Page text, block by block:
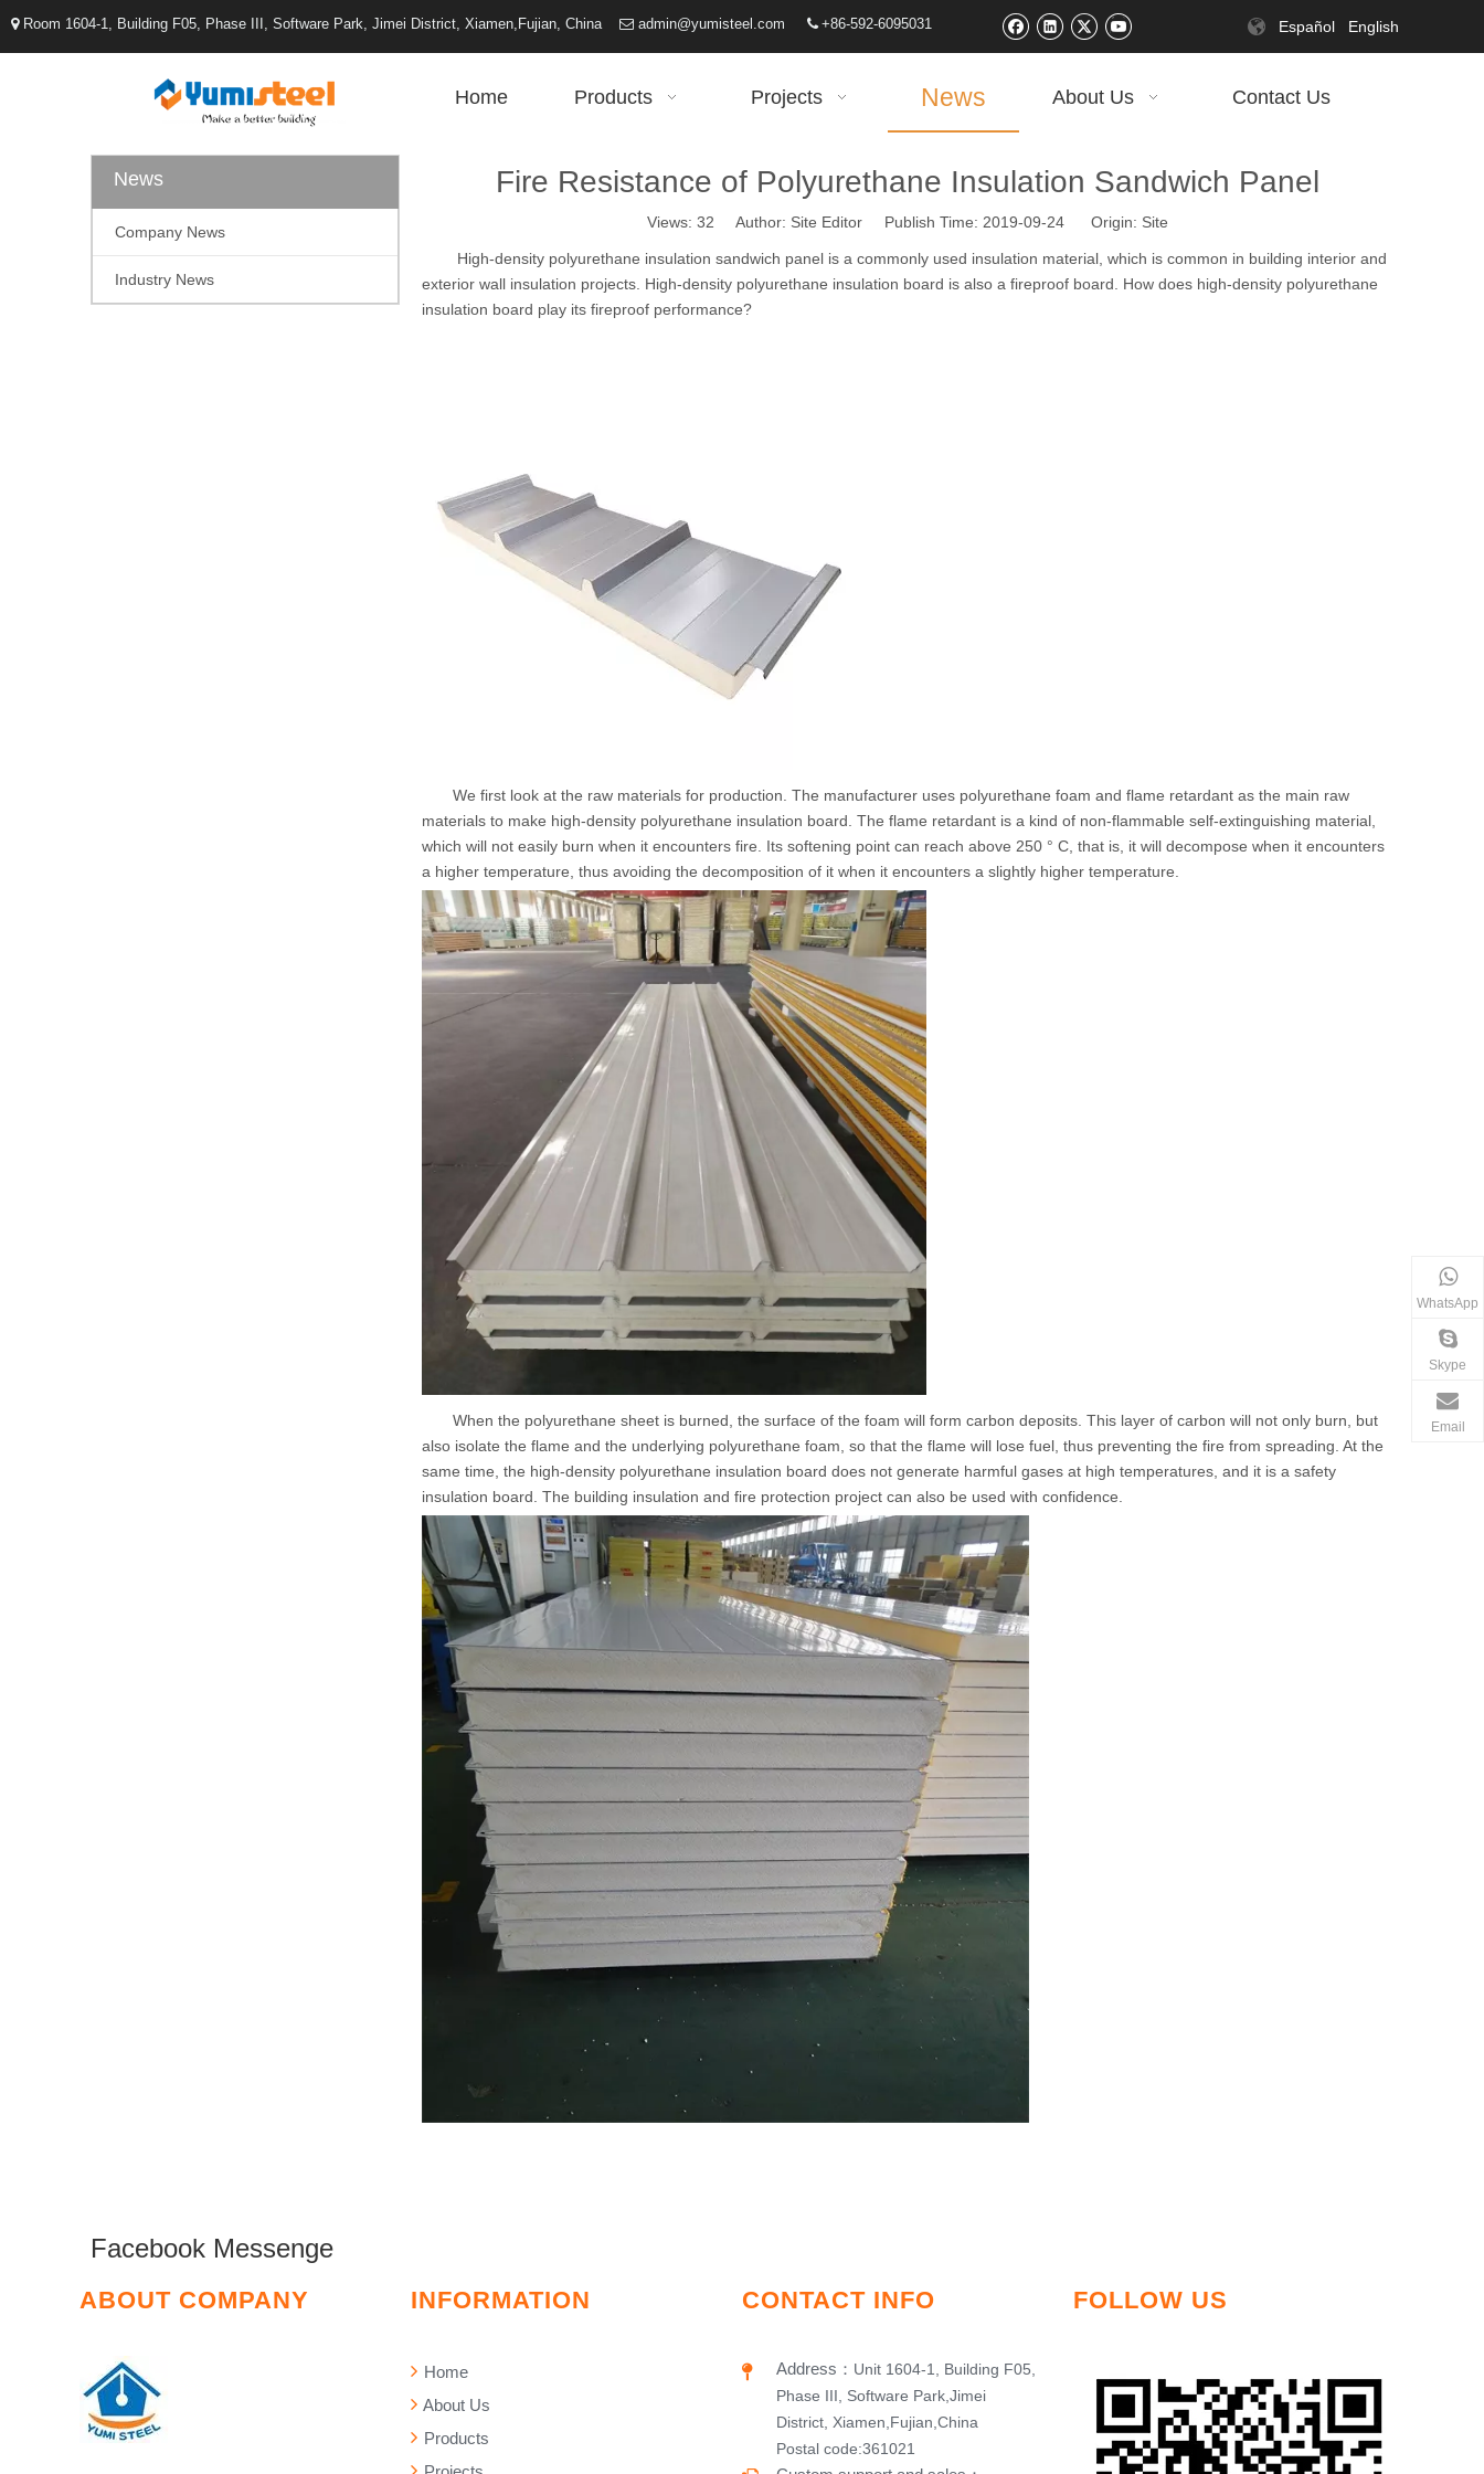
Room 1604-1, Building F05, Phase III, Software Park, Jimei District, Xiamen,Fujian, China  admin@yumisteel.com  +86-592-6095031 Español English
Home Products Projects News About Us Contact Us
WhatsApp
Skype
Email
News
Company News
Industry News
Fire Resistance of Polyurethane Insulation Sandwich Panel
Views: 32 Author: Site Editor Publish Time: 2019-09-24 Origin: Site
High-density polyurethane insulation sandwich panel is a commonly used insulation material, which is common in building interior and
exterior wall insulation projects. High-density polyurethane insulation board is also a fireproof board. How does high-density polyurethane
insulation board play its fireproof performance?
We first look at the raw materials for production. The manufacturer uses polyurethane foam and flame retardant as the main raw
materials to make high-density polyurethane insulation board. The flame retardant is a kind of non-flammable self-extinguishing material,
which will not easily burn when it encounters fire. Its softening point can reach above 250 ° C, that is, it will decompose when it encounters
a higher temperature, thus avoiding the decomposition of it when it encounters a slightly higher temperature.
When the polyurethane sheet is burned, the surface of the foam will form carbon deposits. This layer of carbon will not only burn, but
also isolate the flame and the underlying polyurethane foam, so that the flame will lose fuel, thus preventing the fire from spreading. At the
same time, the high-density polyurethane insulation board does not generate harmful gases at high temperatures, and it is a safety
insulation board. The building insulation and fire protection project can also be used with confidence.
Facebook Messenge
ABOUT COMPANY INFORMATION
Home
About Us
Products
CONTACT INFO
Address ： Unit 1604-1, Building F05,
Phase III, Software Park,Jimei
District, Xiamen,Fujian,China
Postal code:361021
FOLLOW US